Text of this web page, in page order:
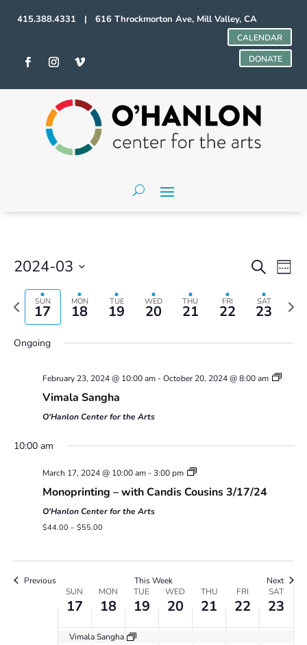
415.388.4331 | 616 Throckmorton Ave, Mill Valley, CA
CALENDAR
DONATE
Events
Search
and
Views
SearchWeek
2024-03
date.
Previous
week
SUN
17
MON
18
TUE
19
WED
20
THU
21
FRI
22
SAT
23
Next
week
Ongoing
February 23, 2024 @ 10:00 am-October 20, 2024 @ 8:00 am
Vimala Sangha
O'Hanlon Center for the Arts
10:00 am
March 17, 2024 @ 10:00 am-3:00 pm
Monoprinting – with Candis Cousins 3/17/24
O'Hanlon Center for the Arts
$44.00 – $55.00
Previous This Week Next
SUN
17
MON
18
TUE
19
WED
20
THU
21
FRI
22
SAT
23
Vimala Sangha
2:00 am
6:00 am
March
2024
March
2024
March
2024
March
2024
March
2024
March
2024
this
March
2024